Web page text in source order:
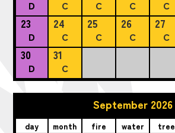
D C C C C
23
D
24
C
25
C
26
C
27
C
30
D
31
C
September 2026
day month fire water tree